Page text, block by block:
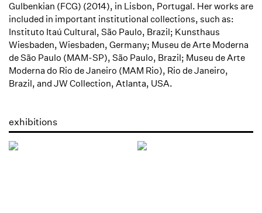
Gulbenkian (FCG) (2014), in Lisbon, Portugal. Her works are
included in important institutional collections, such as:
Instituto Itaú Cultural, São Paulo, Brazil; Kunsthaus
Wiesbaden, Wiesbaden, Germany; Museu de Arte Moderna
de São Paulo (MAM-SP), São Paulo, Brazil; Museu de Arte
Moderna do Rio de Janeiro (MAM Rio), Rio de Janeiro,
Brazil, and JW Collection, Atlanta, USA.
exhibitions